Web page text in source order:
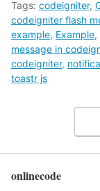
Tags: codeigniter,
codeigniter flash
example, Example,
message in
codeigniter,
toastr js
onlinecode